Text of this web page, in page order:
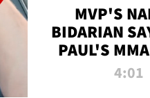
MVP'S
BIDARIAN
PAUL'S
WILL BE4:01